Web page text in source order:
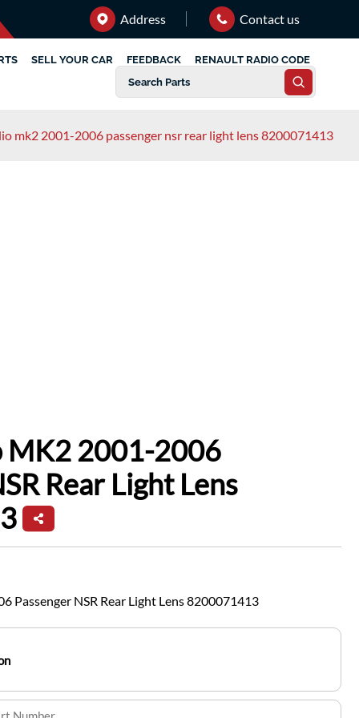
Address Contact us
SELL YOUR CAR FEEDBACK RENAULT RADIO CODE
mk2 2001-2006 passenger nsr rear light lens 8200071413
MK2 2001-2006
Rear Light Lens
Passenger NSR Rear Light Lens 8200071413